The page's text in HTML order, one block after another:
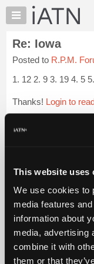
This website uses
We use cookies to
media features
information about
media, advertising
combine it with
them or that
×
Auto
Pros
Member
Benefits
Knowledge
My
Chat
Pricing
About
Us
Re: Iowa
Posted to R.P.M.
1. 12 2. 9 3. 19 4. 5
Thanks! Login to
iATN Members:
Vehicle Owners:
Find a nearby iATN
Member Benefits
About Us
Contact Us